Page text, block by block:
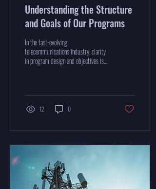
Understanding the Structure
and Goals of Our Programs
In the fast-evolving
telecommunications industry, clarity
in program design and objectives is
12 0